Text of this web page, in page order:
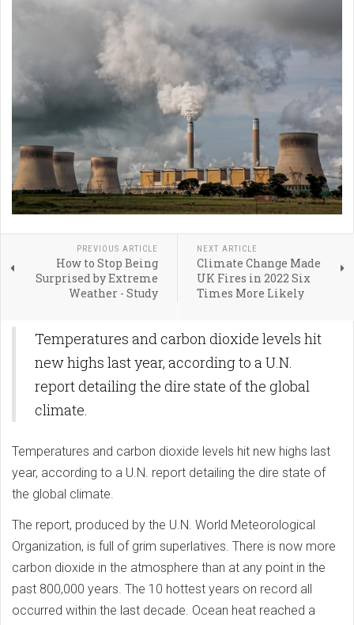
PREVIOUS ARTICLE
How to Stop Being
Surprised by Extreme
Weather - Study
NEXT ARTICLE
Climate Change Made
UK Fires in 2022 Six
Times More Likely
Temperatures and carbon dioxide levels hit
new highs last year, according to a U.N.
report detailing the dire state of the global
climate.
Temperatures and carbon dioxide levels hit new highs last
year, according to a U.N. report detailing the dire state of
the global climate.
The report, produced by the U.N. World Meteorological
Organization, is full of grim superlatives. There is now more
carbon dioxide in the atmosphere than at any point in the
past 800,000 years. The 10 hottest years on record all
occurred within the last decade. Ocean heat reached a